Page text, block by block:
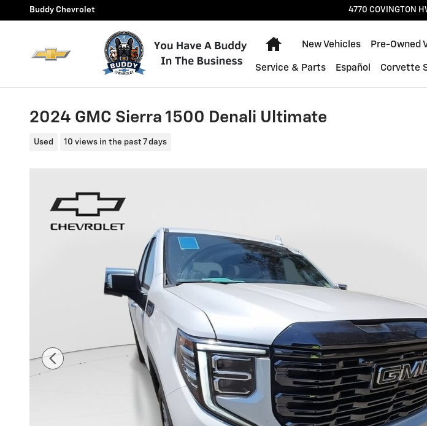
Skip to main content
Buddy Chevrolet 4770 COVINGTON
Home
New Vehicles Pre-Owned
Service & Parts Español Corvette
2024 GMC Sierra 1500 Denali Ultimate
Used 10 views in the past 7 days